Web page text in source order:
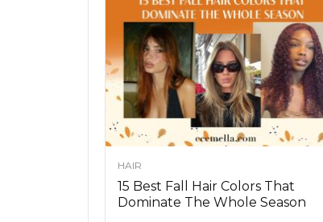
HAIR
15 Best Fall Hair Colors That
Dominate The Whole Season